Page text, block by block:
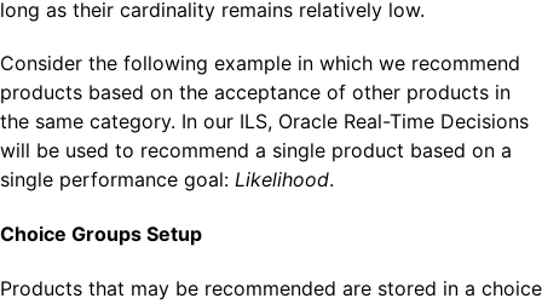
long as their cardinality remains relatively low.
Consider the following example in which we recommend
products based on the acceptance of other products in
the same category. In our ILS, Oracle Real-Time Decisions
will be used to recommend a single product based on a
single performance goal: Likelihood.
Choice Groups Setup
Products that may be recommended are stored in a choice